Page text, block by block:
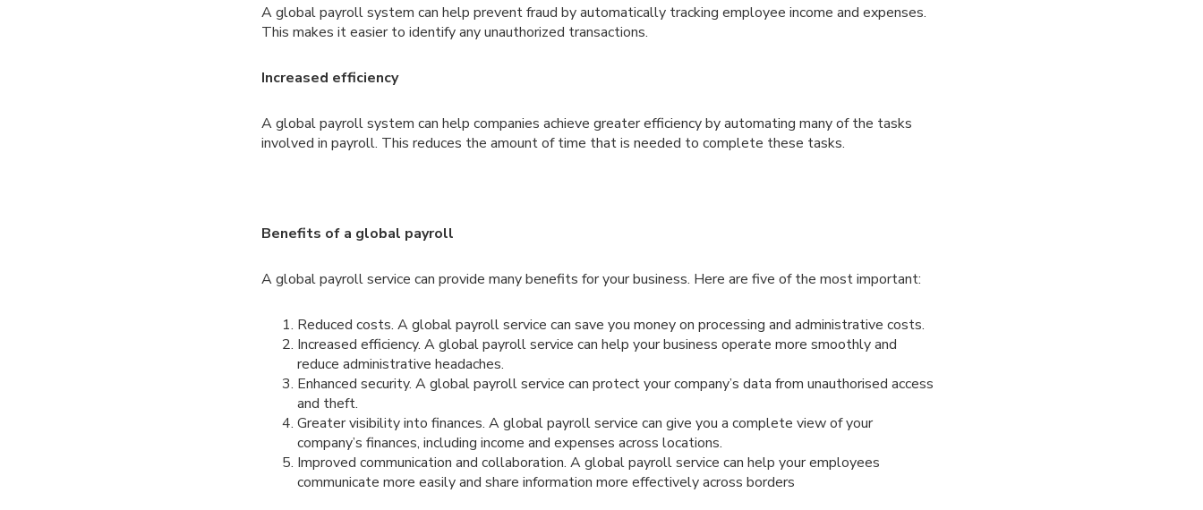
A global payroll system can help prevent fraud by automatically tracking employee income and expenses.
This makes it easier to identify any unauthorized transactions.
Increased efficiency
A global payroll system can help companies achieve greater efficiency by automating many of the tasks
involved in payroll. This reduces the amount of time that is needed to complete these tasks.
Benefits of a global payroll
A global payroll service can provide many benefits for your business. Here are five of the most important:
Reduced costs. A global payroll service can save you money on processing and administrative costs.
Increased efficiency. A global payroll service can help your business operate more smoothly and
reduce administrative headaches.
Enhanced security. A global payroll service can protect your company’s data from unauthorised access
and theft.
Greater visibility into finances. A global payroll service can give you a complete view of your
company’s finances, including income and expenses across locations.
Improved communication and collaboration. A global payroll service can help your employees
communicate more easily and share information more effectively across borders